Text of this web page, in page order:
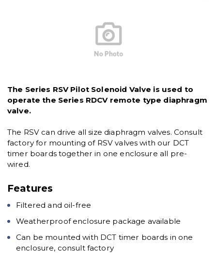
The Series RSV Pilot Solenoid Valve is used to
operate the Series RDCV remote type diaphragm
valve.
The RSV can drive all size diaphragm valves. Consult
factory for mounting of RSV valves with our DCT
timer boards together in one enclosure all pre-
wired.
Features
Filtered and oil-free
Weatherproof enclosure package available
Can be mounted with DCT timer boards in one
enclosure, consult factory